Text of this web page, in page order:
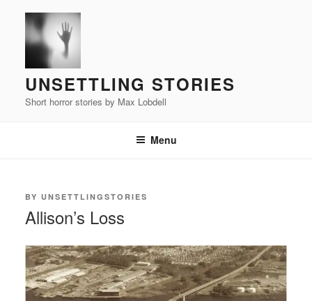
content
UNSETTLING STORIES
Short horror stories by Max Lobdell
Menu
POSTED
BY UNSETTLINGSTORIES
Allison’s Loss